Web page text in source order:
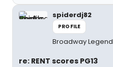
spiderdj82
PROFILE
Broadway Legend
re: RENT scores PG13